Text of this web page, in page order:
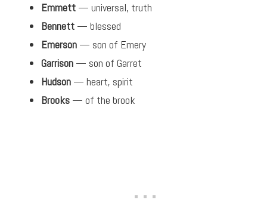
Emmett — universal, truth
Bennett — blessed
Emerson — son of Emery
Garrison — son of Garret
Hudson — heart, spirit
Brooks — of the brook